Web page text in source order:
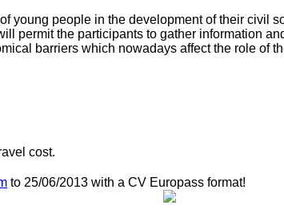
young people in the development of their civil
permit the participants to gather information
barriers which nowadays affect the role of
cost.
to 25/06/2013 with a CV Europass format!